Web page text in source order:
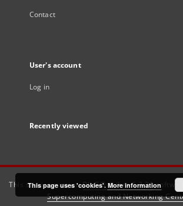
Contact
User's account
Log in
Recently viewed
This service runs onDInGO dLibra 6.3.21
Supercomputing and Networking
This page uses 'cookies'. More information